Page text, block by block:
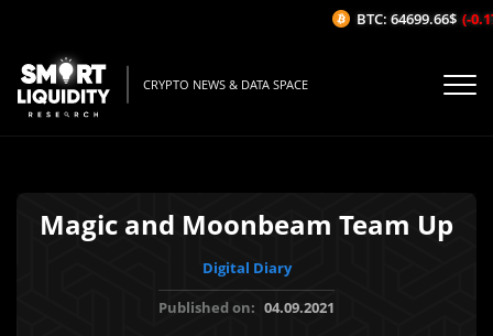
CRYPTO NEWS & DATA SPACE
Magic and Moonbeam Team Up
Digital Diary
Published on: 04.09.2021
BTC: 64699.66$ (-